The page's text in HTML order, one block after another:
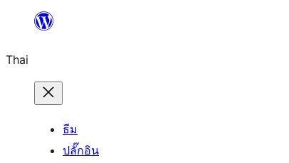
ยัง
เนื้อหา
Thai
ธีม
ปลั๊กอิน